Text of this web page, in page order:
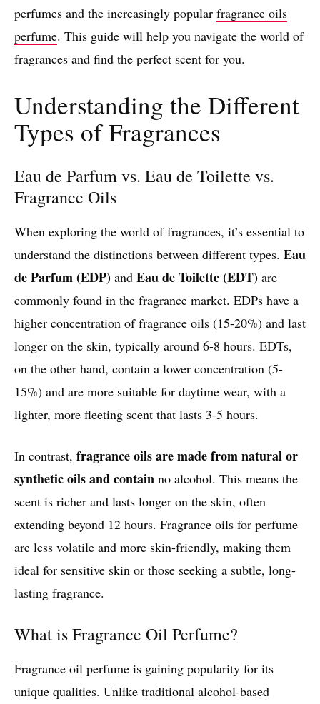
perfumes and the increasingly popular fragrance oils
perfume. This guide will help you navigate the world of
fragrances and find the perfect scent for you.
Understanding the Different
Types of Fragrances
Eau de Parfum vs. Eau de Toilette vs.
Fragrance Oils
When exploring the world of fragrances, it’s essential to
understand the distinctions between different types. Eau
de Parfum (EDP) and Eau de Toilette (EDT) are
commonly found in the fragrance market. EDPs have a
higher concentration of fragrance oils (15-20%) and last
longer on the skin, typically around 6-8 hours. EDTs,
on the other hand, contain a lower concentration (5-
15%) and are more suitable for daytime wear, with a
lighter, more fleeting scent that lasts 3-5 hours.
In contrast, fragrance oils are made from natural or
synthetic oils and contain no alcohol. This means the
scent is richer and lasts longer on the skin, often
extending beyond 12 hours. Fragrance oils for perfume
are less volatile and more skin-friendly, making them
ideal for sensitive skin or those seeking a subtle, long-
lasting fragrance.
What is Fragrance Oil Perfume?
Fragrance oil perfume is gaining popularity for its
unique qualities. Unlike traditional alcohol-based